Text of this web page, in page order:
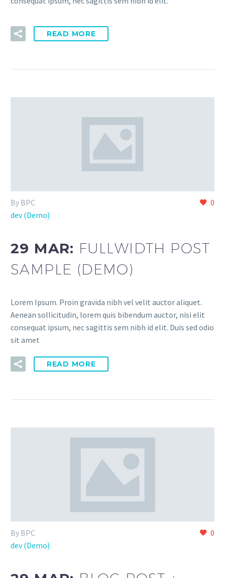
READ MORE
0
By BPC
dev (Demo)
29 MAR: FULLWIDTH POST
SAMPLE (DEMO)
Lorem Ipsum. Proin gravida nibh vel velit auctor aliquet.
Aenean sollicitudin, lorem quis bibendum auctor, nisi elit
consequat ipsum, nec sagittis sem nibh id elit. Duis sed odio
sit amet
READ MORE
0
By BPC
dev (Demo)